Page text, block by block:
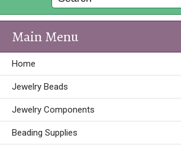
Main Menu
Home
Jewelry Beads
Jewelry Components
Beading Supplies